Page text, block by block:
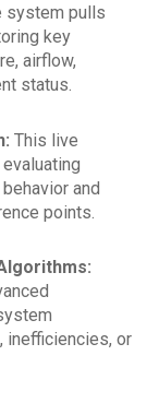
system pulls
key
airflow,
status.
This live
and
points.
inefficiencies, or